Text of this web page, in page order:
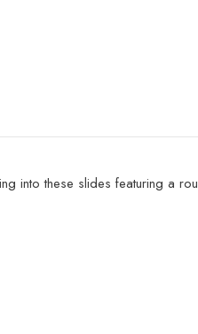
into these slides featuring a